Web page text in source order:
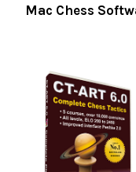
Mac Chess